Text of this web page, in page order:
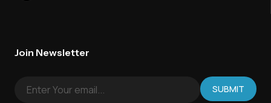
Join Newsletter
SUBMIT